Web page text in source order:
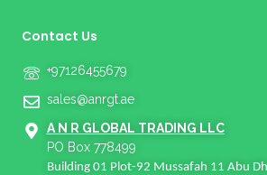
Contact Us
+97126455679
sales@anrgt.ae
A N R GLOBAL TRADING LLC
PO Box 778499
Building 01 Plot-92 Mussafah 11 Abu